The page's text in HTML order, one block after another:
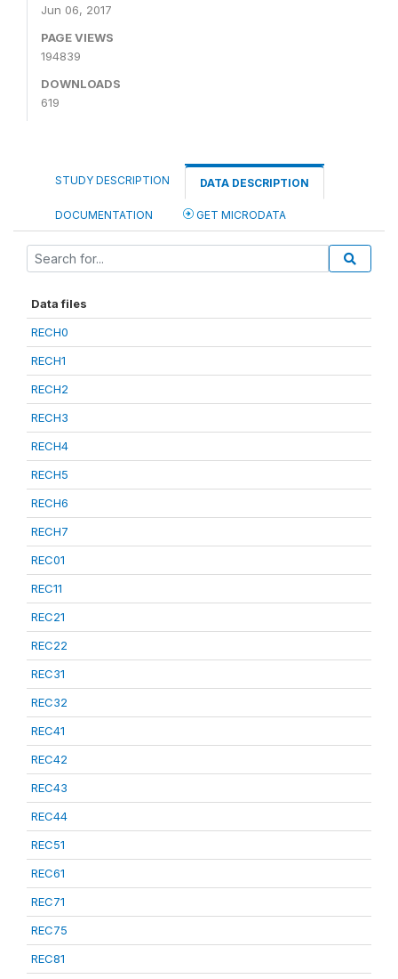
Jun 06, 2017
PAGE VIEWS
194839
DOWNLOADS
619
STUDY DESCRIPTION DATA DESCRIPTION
DOCUMENTATION GET MICRODATA
Data files
RECH0
RECH1
RECH2
RECH3
RECH4
RECH5
RECH6
RECH7
REC01
REC11
REC21
REC22
REC31
REC32
REC41
REC42
REC43
REC44
REC51
REC61
REC71
REC75
REC81